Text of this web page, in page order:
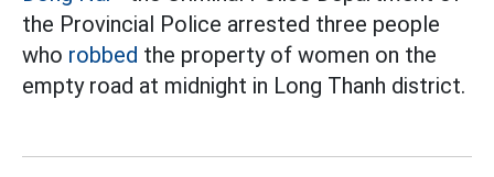
the Provincial Police arrested three people
who robbed the property of women on the
empty road at midnight in Long Thanh district.